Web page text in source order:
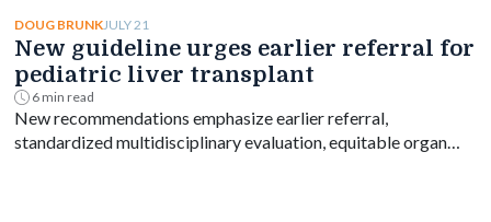
significant drop in incidence.
DOUG BRUNKJULY 21
New guideline urges earlier referral for
pediatric liver transplant
6 min read
New recommendations emphasize earlier referral,
standardized multidisciplinary evaluation, equitable organ